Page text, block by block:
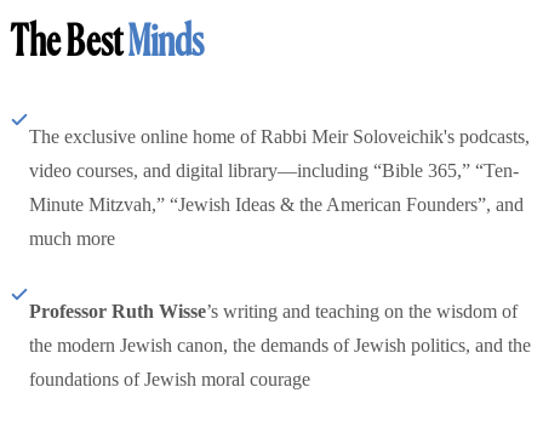
The BestMinds
The exclusive online home of Rabbi Meir Soloveichik's podcasts,
video courses, and digital library—including “Bible 365,” “Ten-
Minute Mitzvah,” “Jewish Ideas & the American Founders”, and
much more
Professor Ruth Wisse’s writing and teaching on the wisdom of
the modern Jewish canon, the demands of Jewish politics, and the
foundations of Jewish moral courage